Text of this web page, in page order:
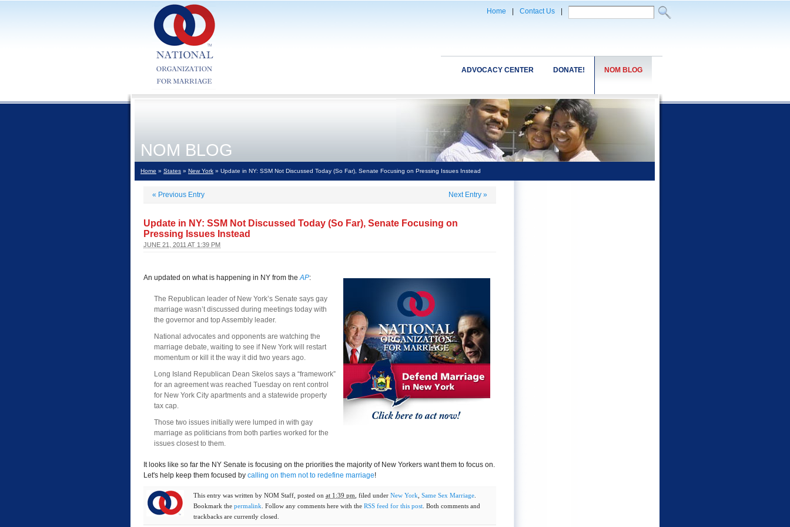
Home Contact Us
NOM BLOG
DONATE!
ADVOCACY CENTER
NOM BLOG
Home » States » New York » Update in NY: SSM Not Discussed Today (So Far), Senate Focusing on Pressing Issues Instead
« Previous Entry Next Entry »
Update in NY: SSM Not Discussed Today (So Far), Senate Focusing on
Pressing Issues Instead
JUNE 21, 2011 AT 1:39 PM
An updated on what is happening in NY from theAP:
The Republican leader of New York’s Senate says gay
marriage wasn’t discussed during meetings today with
the governor and top Assembly leader.
National advocates and opponents are watching the
marriage debate, waiting to see if New York will restart
momentum or kill it the way it did two years ago.
Long Island Republican Dean Skelos says a “framework”
for an agreement was reached Tuesday on rent control
for New York City apartments and a statewide property
tax cap.
Those two issues initially were lumped in with gay
marriage as politicians from both parties worked for the
issues closest to them.
It looks like so far the NY Senate is focusing on the priorities the majority of New Yorkers want them to focus on.
Let's help keep them focused by calling on them not to redefine marriage!
This entry was written by NOM Staff , posted on at 1:39 pm , filed under New York Same Sex Marriage
Bookmark the permalink . Follow any comments here with the RSS feed for this post . Both comments and
trackbacks are currently closed.